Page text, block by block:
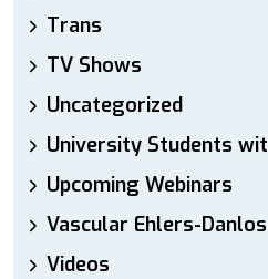
Trans
TV Shows
Uncategorized
University Students
Upcoming Webinars
Vascular Ehlers-
Videos